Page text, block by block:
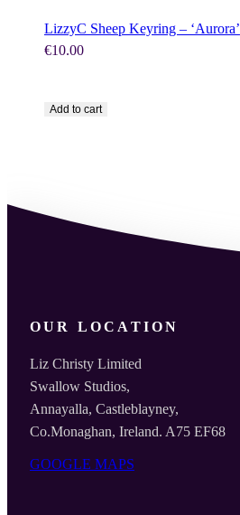
LizzyC Sheep Keyring – ‘Aurora’
€10.00
Add to cart
OUR LOCATION
Liz Christy Limited
Swallow Studios,
Annayalla, Castleblayney,
Co.Monaghan, Ireland. A75 EF68
GOOGLE MAPS